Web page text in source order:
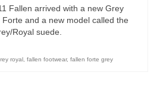
Fallen arrived with a new Grey
and a new model called the
Royal suede.
royal , fallen footwear, fallen forte grey